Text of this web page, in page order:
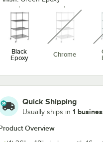
Black
Epoxy
Chrome
Quick Shipping
Usually ships in 1
Overview
Epoxy Swing Hook - 6 1/4"
Carts and
Shelving
$2.99
Add to Cart